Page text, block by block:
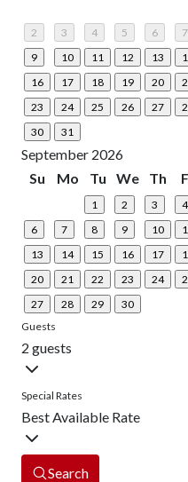
2
3 4 5 6 7
9
10 11 12 13
16
17 18 19 20
23
24 25 26 27
30
31
September 2026
Su
Mo Tu We Th
1 2 3 4
6
7 8 9 10
13
14 15 16 17
20
21 22 23 24
27
28 29
30
Guests
2 guests
Special Rates
Best Available Rate
Search